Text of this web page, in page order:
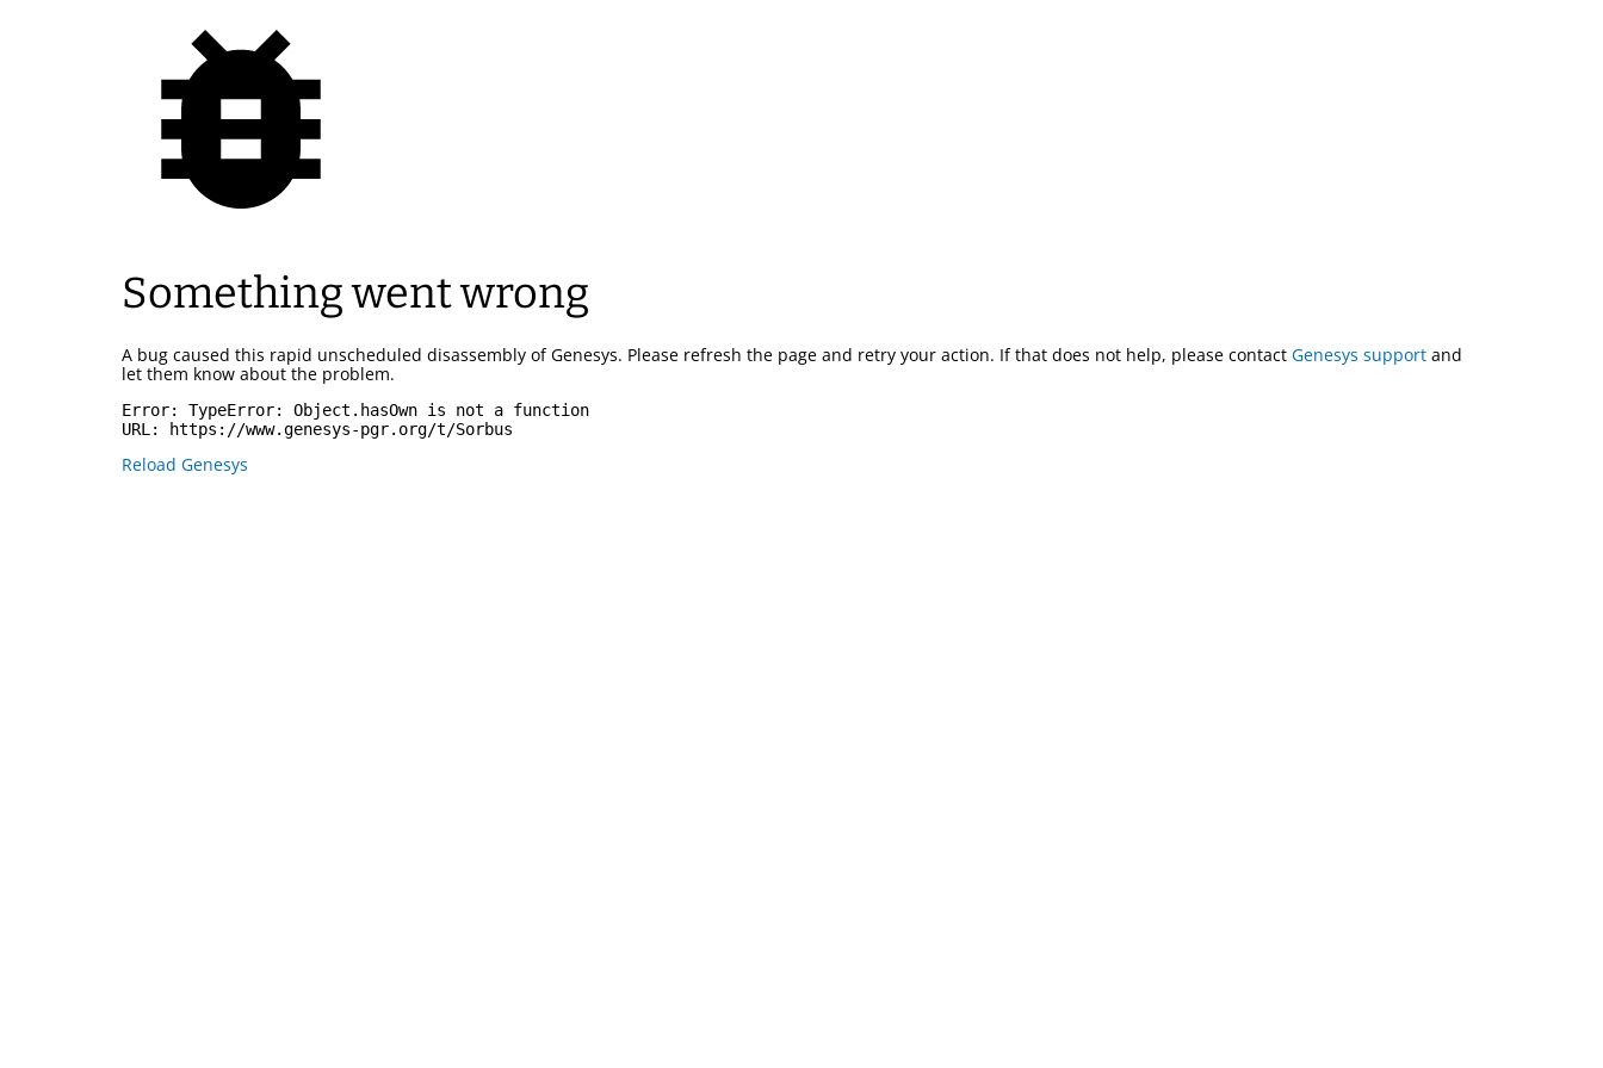
Something went wrong
A bug caused this rapid unscheduled disassembly of Genesys. Please refresh the page and retry your action. If that does not help, please contact Genesys support and
let them know about the problem.
Error: TypeError: Object.hasOwn is not a function
URL:
https://www.genesys-pgr.org/t/Sorbus
Reload Genesys